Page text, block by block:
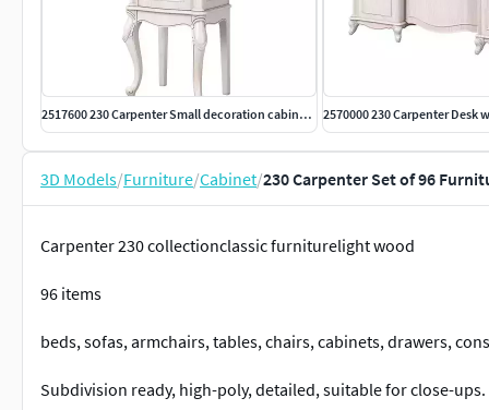
2517600 230 Carpenter Small decoration cabinet 570x450x1350
3D Models/Furniture/Cabinet/230 Carpenter Set of 96
Carpenter 230 collectionclassic furniturelight wood
96 items
beds, sofas, armchairs, tables, chairs, cabinets, drawers,
Subdivision ready, high-poly, detailed, suitable for close-ups.